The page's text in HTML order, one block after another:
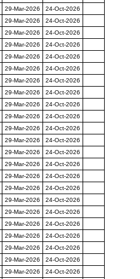
29-Mar-2026
24-Oct-2026
29-Mar-2026
24-Oct-2026
29-Mar-2026
24-Oct-2026
29-Mar-2026
24-Oct-2026
29-Mar-2026
24-Oct-2026
29-Mar-2026
24-Oct-2026
29-Mar-2026
24-Oct-2026
29-Mar-2026
24-Oct-2026
29-Mar-2026
24-Oct-2026
29-Mar-2026
24-Oct-2026
29-Mar-2026
24-Oct-2026
29-Mar-2026
24-Oct-2026
29-Mar-2026
24-Oct-2026
29-Mar-2026
24-Oct-2026
29-Mar-2026
24-Oct-2026
29-Mar-2026
24-Oct-2026
29-Mar-2026
24-Oct-2026
29-Mar-2026
24-Oct-2026
29-Mar-2026
24-Oct-2026
29-Mar-2026
24-Oct-2026
29-Mar-2026
24-Oct-2026
29-Mar-2026
24-Oct-2026
29-Mar-2026 24-Oct-2026